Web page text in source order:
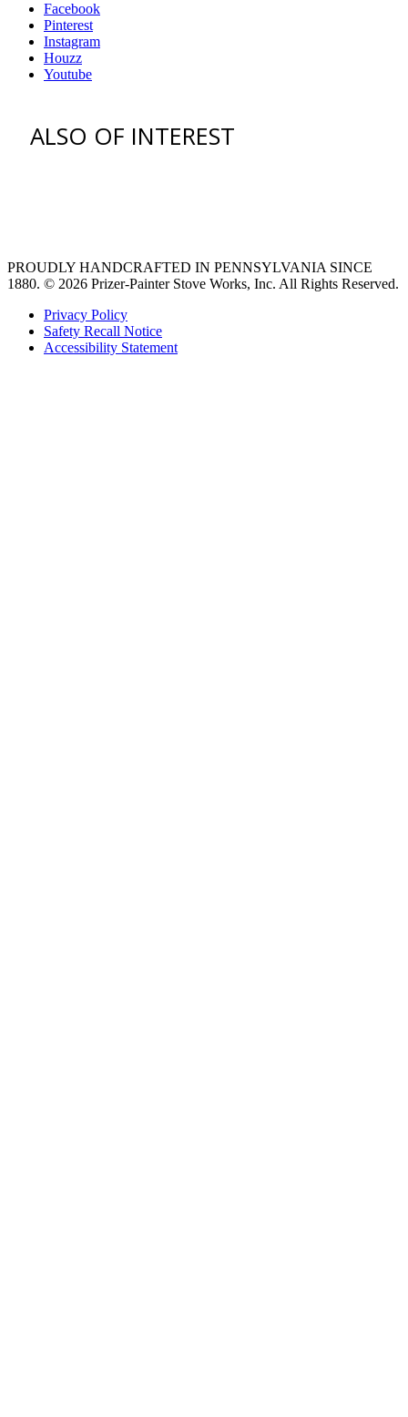
Facebook
Pinterest
Instagram
Houzz
Youtube
ALSO OF INTEREST
PROUDLY HANDCRAFTED IN PENNSYLVANIA SINCE
1880. © 2026 Prizer-Painter Stove Works, Inc. All Rights Reserved.
Privacy Policy
Safety Recall Notice
Accessibility Statement